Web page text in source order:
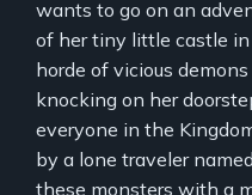
wants to go on an
of her tiny little castle in
horde of vicious
knocking on her
everyone in the
by a lone traveler
these monsters with a